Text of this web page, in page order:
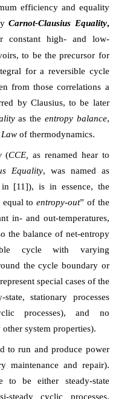
efficiency and equality
Carnot-Clausius Equality,
constant high- and low-
to be the precursor for
for a reversible cycle
from those correlations a
by Clausius, to be later
as the entropy balance,
of thermodynamics.
(CCE,as renamed hear to
Equality, was named as
[11]), is in essence, the
equal toentropy-out” of the
in- and out-temperatures,
the balance of net-entropy
cycle with varying
the cycle boundary or
special cases of the
stationary processes
processes), and no
system properties).
to run and produce power
maintenance and repair).
to be either steady-state
steady cyclic processes,